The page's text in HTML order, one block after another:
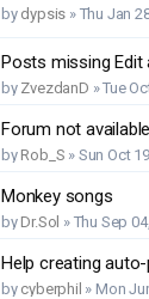
by dypsis » Thu Jan
Posts missing Edit
by ZvezdanD »Tue
Forum not available
by Rob_S » Sun Oct
Monkey songs
by Dr.Sol » Thu Sep
Help creating
by cyberphil » Mon